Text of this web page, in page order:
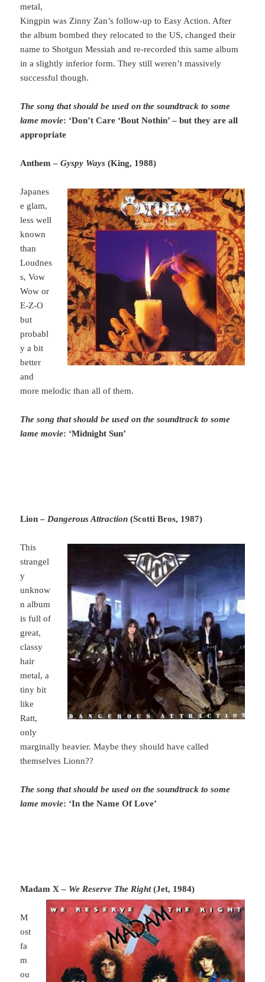
metal,
Kingpin was Zinny Zan’s follow-up to Easy Action. After
the album bombed they relocated to the US, changed their
name to Shotgun Messiah and re-recorded this same album
in a slightly inferior form. They still weren’t massively
successful though.
The song that should be used on the soundtrack to some
lame movie: ‘Don’t Care ‘Bout Nothin’ – but they are all
appropriate
Anthem –Gyspy Ways (King, 1988)
Japanes
e glam,
less well
known
than
Loudnes
s, Vow
Wow or
E-Z-O
but
probabl
y a bit
better
and
more melodic than all of them.
The song that should be used on the soundtrack to some
lame movie: ‘Midnight Sun’
Lion – Dangerous Attraction (Scotti Bros, 1987)
This
strangel
y
unknow
n album
is full of
great,
classy
hair
metal, a
tiny bit
like
Ratt,
only
marginally heavier. Maybe they should have called
themselves Lionn??
The song that should be used on the soundtrack to some
lame movie: ‘In the Name Of Love’
Madam X – We Reserve The Right(Jet, 1984)
M
ost
fa
m
ou